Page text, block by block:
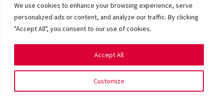
We use cookies to enhance your browsing experience, serve
personalized ads or content, and analyze our traffic. By clicking
"Accept All", you consent to our use of cookies.
Customize
Accept All
Spotlight
Terms of Service
Privacy Policy